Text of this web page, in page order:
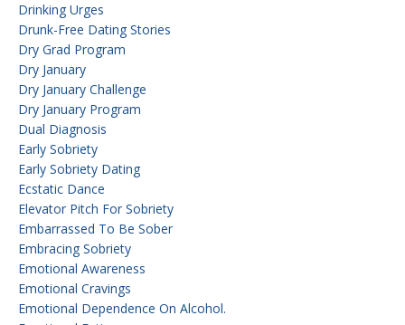
Drinking Urges
Drunk-Free Dating Stories
Dry Grad Program
Dry January
Dry January Challenge
Dry January Program
Dual Diagnosis
Early Sobriety
Early Sobriety Dating
Ecstatic Dance
Elevator Pitch For Sobriety
Embarrassed To Be Sober
Embracing Sobriety
Emotional Awareness
Emotional Cravings
Emotional Dependence On Alcohol.